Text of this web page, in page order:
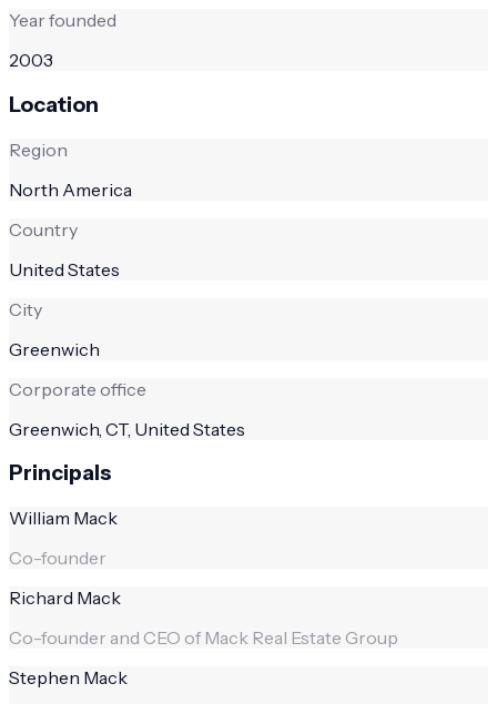
Year founded
2003
Location
Region
North America
Country
United States
City
Greenwich
Corporate office
Greenwich, CT, United States
Principals
William Mack
Co-founder
Richard Mack
Co-founder and CEO of Mack Real Estate Group
Stephen Mack